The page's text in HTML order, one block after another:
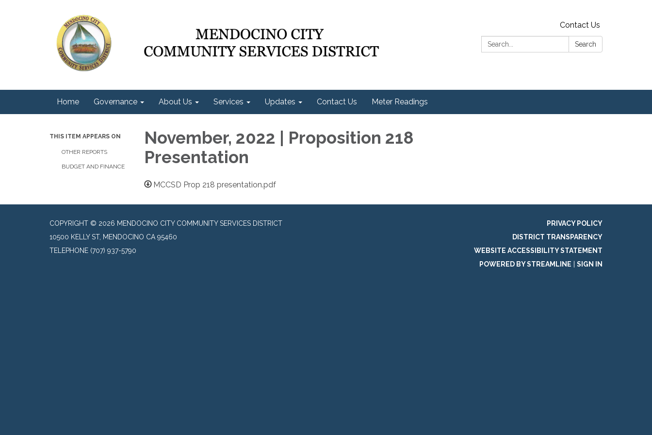
Contact Us
Search:
Search
Home Governance About Us Services Updates Contact Us Meter Readings
THIS ITEM APPEARS ON
OTHER REPORTS
BUDGET AND FINANCE
November, 2022 | Proposition 218
Presentation
MCCSD Prop 218 presentation.pdf
COPYRIGHT © 2026 MENDOCINO CITY COMMUNITY SERVICES DISTRICT
10500 KELLY ST, MENDOCINO CA 95460
TELEPHONE (707) 937-5790
PRIVACY POLICY
DISTRICT TRANSPARENCY
WEBSITE ACCESSIBILITY STATEMENT
POWERED BY STREAMLINE
SIGN IN